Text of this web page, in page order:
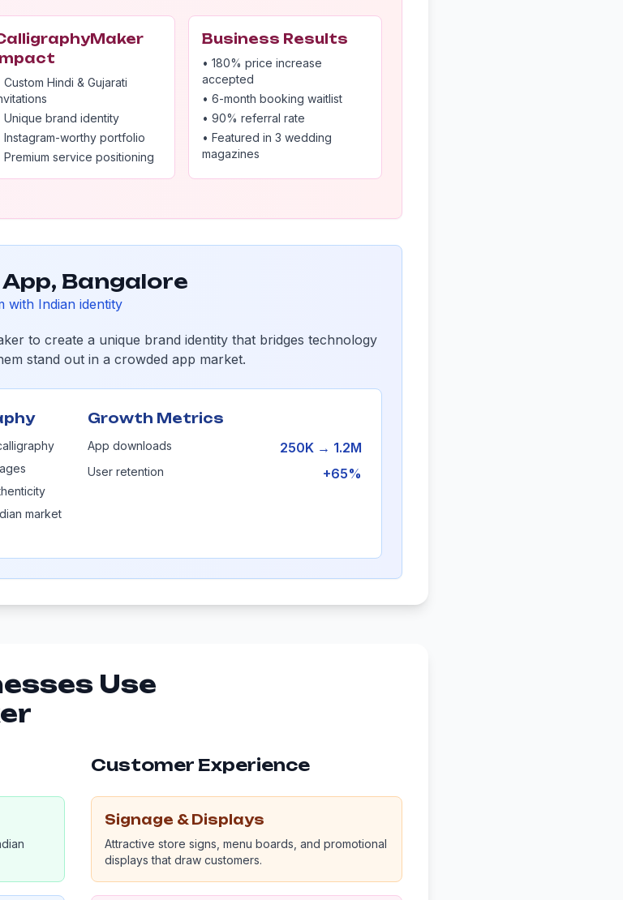
Custom Hindi & Gujarati
Unique brand identity
Instagram-worthy portfolio
Premium service positioning
Business Results
• 180% price increase
accepted
• 6-month booking waitlist
• 90% referral rate
• Featured in 3 wedding
magazines
Bangalore
with Indian identity
to create a unique brand identity that bridges technology
stand out in a crowded app market.
market
Growth Metrics
App downloads 250K → 1.2M
User retention +65%
Use
Customer Experience
Signage & Displays
Attractive store signs, menu boards, and promotional
displays that draw customers.